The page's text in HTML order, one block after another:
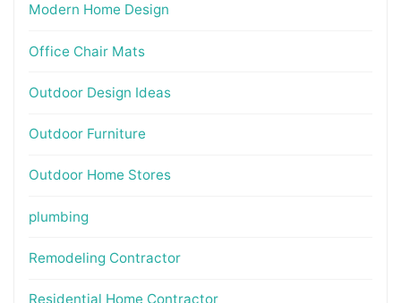
Modern Home Design
Office Chair Mats
Outdoor Design Ideas
Outdoor Furniture
Outdoor Home Stores
plumbing
Remodeling Contractor
Residential Home Contractor